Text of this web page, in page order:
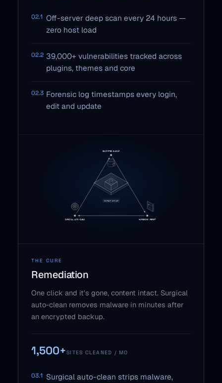
02.1 Off-server deep scan every 24 hours —
zero host load
02.2 39,000+ vulnerabilities tracked across
plugins, themes and core
02.3 Forensic log timestamps every login,
edit and update
THE CURE
Remediation
One click and it's gone, content intact. Surgical
auto-clean removes malware in minutes after
an encrypted backup.
1,500+SITES CLEANED / MO
03.1 Surgical auto-clean strips malware,